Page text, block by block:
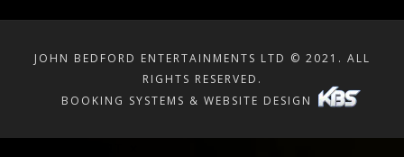
JOHN BEDFORD ENTERTAINMENTS LTD © 2021. ALL
RIGHTS RESERVED.
BOOKING SYSTEMS & WEBSITE DESIGN